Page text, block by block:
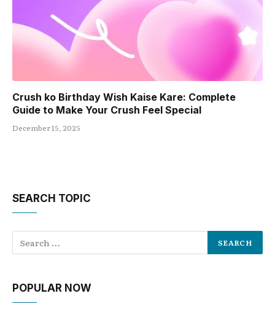
Crush ko Birthday Wish Kaise Kare: Complete
Guide to Make Your Crush Feel Special
December 15, 2025
SEARCH TOPIC
POPULAR NOW